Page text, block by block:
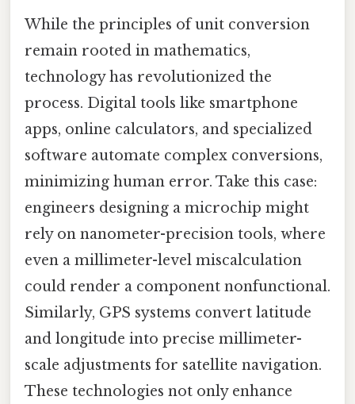
While the principles of unit conversion
remain rooted in mathematics,
technology has revolutionized the
process. Digital tools like smartphone
apps, online calculators, and specialized
software automate complex conversions,
minimizing human error. Take this case:
engineers designing a microchip might
rely on nanometer-precision tools, where
even a millimeter-level miscalculation
could render a component nonfunctional.
Similarly, GPS systems convert latitude
and longitude into precise millimeter-
scale adjustments for satellite navigation.
These technologies not only enhance